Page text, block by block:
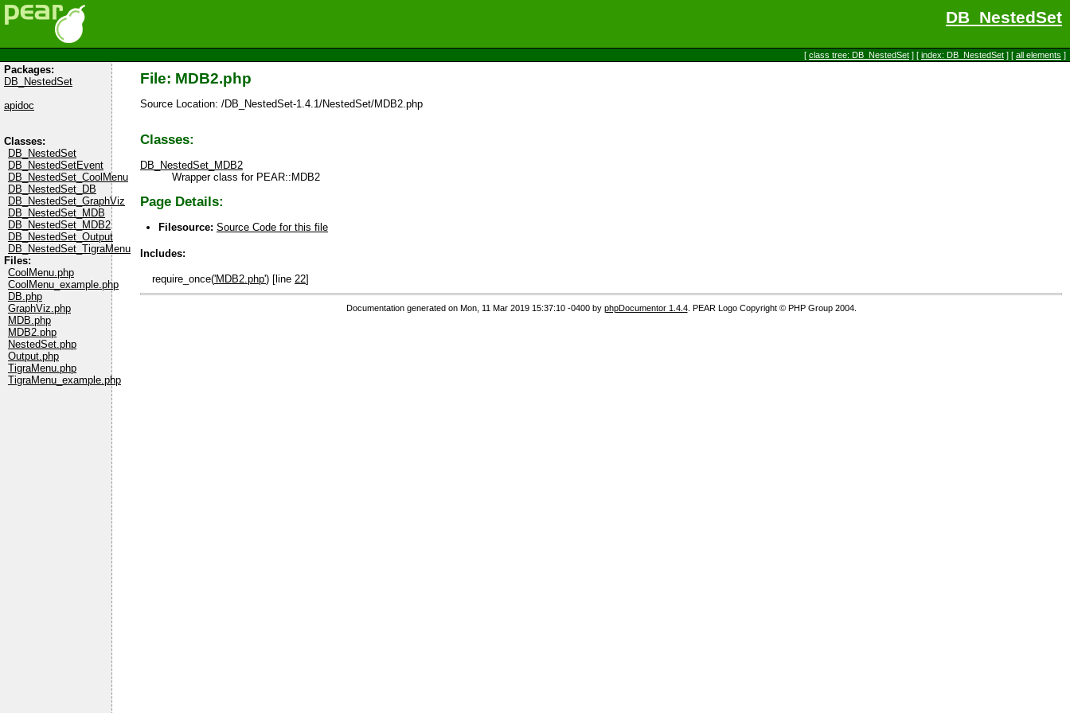
DB_NestedSet
[ class tree: DB_NestedSet ] [ index: DB_NestedSet ] [ all elements ]
Packages:
DB_NestedSet
apidoc
Classes:
DB_NestedSet
DB_NestedSetEvent
DB_NestedSet_CoolMenu
DB_NestedSet_DB
DB_NestedSet_GraphViz
DB_NestedSet_MDB
DB_NestedSet_MDB2
DB_NestedSet_Output
DB_NestedSet_TigraMenu
Files:
CoolMenu.php
CoolMenu_example.php
DB.php
GraphViz.php
MDB.php
MDB2.php
NestedSet.php
Output.php
TigraMenu.php
TigraMenu_example.php
File: MDB2.php
Source Location: /DB_NestedSet-1.4.1/NestedSet/MDB2.php
Classes:
DB_NestedSet_MDB2
Wrapper class for PEAR::MDB2
Page Details:
Filesource: Source Code for this file
Includes:
require_once('MDB2.php') [line 22]
Documentation generated on Mon, 11 Mar 2019 15:37:10 -0400 by phpDocumentor 1.4.4. PEAR Logo Copyright © PHP Group 2004.